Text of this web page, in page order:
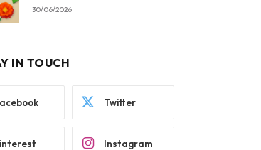
30/06/2026
IN TOUCH
Twitter
Instagram